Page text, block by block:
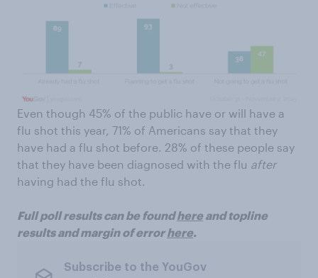
Even though 45% of the public have or will have a
flu shot this year, 71% of Americans say that they
have had a flu shot before. 28% of these people say
that they have been diagnosed with the flu after
having had the flu shot.
Full poll results can be foundhere and topline
results and margin of errorhere.
Subscribe to the YouGov